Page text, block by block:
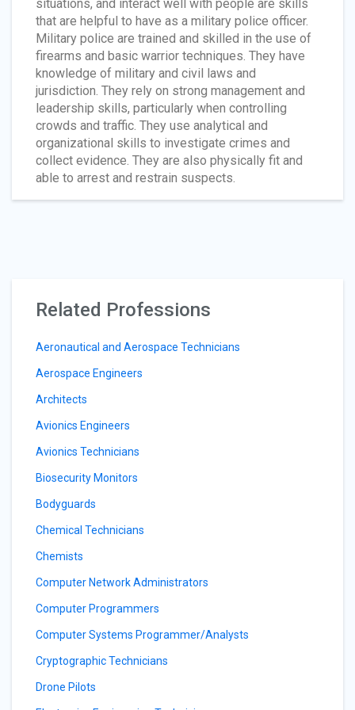
situations, and interact well with people are skills
that are helpful to have as a military police officer.
Military police are trained and skilled in the use of
firearms and basic warrior techniques. They have
knowledge of military and civil laws and
jurisdiction. They rely on strong management and
leadership skills, particularly when controlling
crowds and traffic. They use analytical and
organizational skills to investigate crimes and
collect evidence. They are also physically fit and
able to arrest and restrain suspects.
Related Professions
Aeronautical and Aerospace Technicians
Aerospace Engineers
Architects
Avionics Engineers
Avionics Technicians
Biosecurity Monitors
Bodyguards
Chemical Technicians
Chemists
Computer Network Administrators
Computer Programmers
Computer Systems Programmer/Analysts
Cryptographic Technicians
Drone Pilots